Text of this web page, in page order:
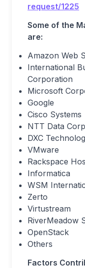
request/1225
Some of the
are:
Amazon Web
International
Corporation
Microsoft
Google
Cisco Systems
NTT Data
DXC
VMware
Rackspace
Informatica
WSM
Zerto
Virtustream
RiverMeadow
OpenStack
Others
Factors